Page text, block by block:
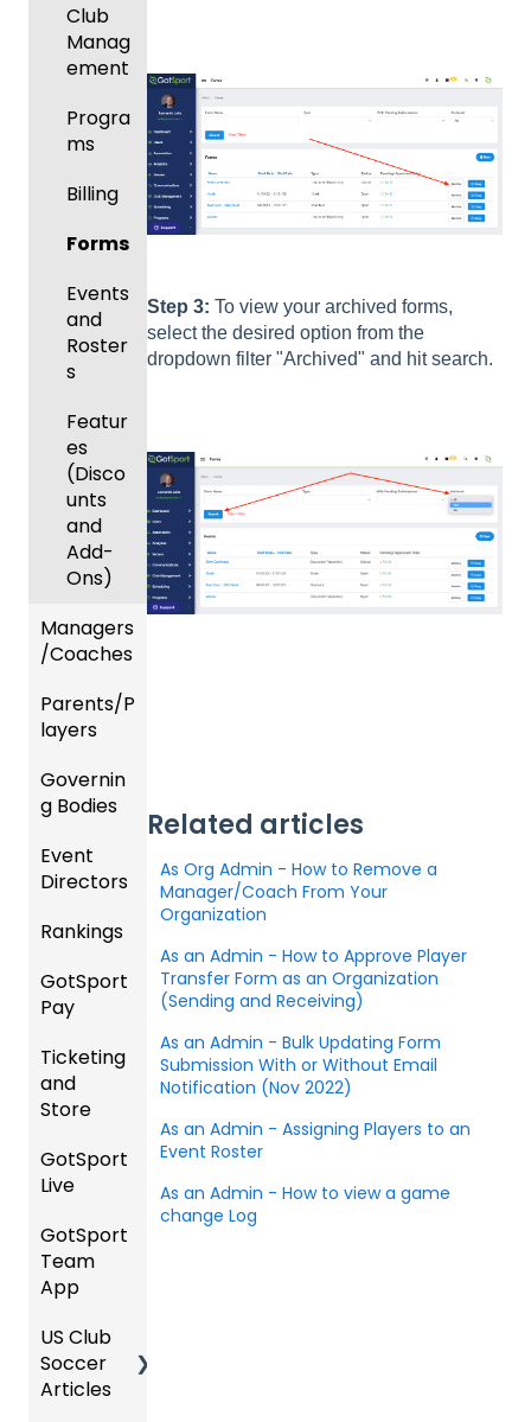
Step 3: To view your archived forms,
select the desired option from the
dropdown filter "Archived" and hit search.
Related articles
As Org Admin - How to Remove a
Manager/Coach From Your
Organization
As an Admin - How to Approve Player
Transfer Form as an Organization
(Sending and Receiving)
As an Admin - Bulk Updating Form
Submission With or Without Email
Notification (Nov 2022)
As an Admin - Assigning Players to an
Event Roster
As an Admin - How to view a game
change Log
Club
Manag
ement
Progra
ms
Billing
Forms
Events
and
Roster
s
Featur
es
(Disco
unts
and
Add-
Ons)
Managers
/Coaches
Team
and
Manag
ement
GotTra
vel -
Manag
ement
Event
Manag
ement
Registe
ring
to
League
s &
ments
Parents/P
layers
Parent
/Player
nt
Manag
Manag
ement
Requir
ed
Forms
GotTra
vel -
Registe
ring for
Progra
m
Governin
g Bodies
Gener
al
tions
Gover
ning
US
Club
USSSA
R
Girls
my
U.S.
Event
Directors
Comp
&
Event
Managi
ng
Registr
ations
Billing
Schedu
Roster
s,
Rankings
FAQ
gs
Overvi
ew
Team
Merge
ID's
GotSport
Pay
GotSp
ort Pay
Ticketing
and
Store
Ticket/
Store
sers
Help
zation
Ticketi
GotSport
Live
How to
Get
Starte
GotSp
ort Live
GotSport
Team
App
Parent
/Athlet
e
US Club
Soccer
Articles